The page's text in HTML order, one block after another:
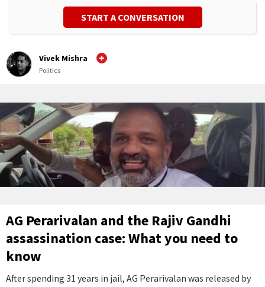
START A CONVERSATION
Vivek Mishra
Politics
AG Perarivalan and the Rajiv Gandhi
assassination case: What you need to
know
After spending 31 years in jail, AG Perarivalan was released by